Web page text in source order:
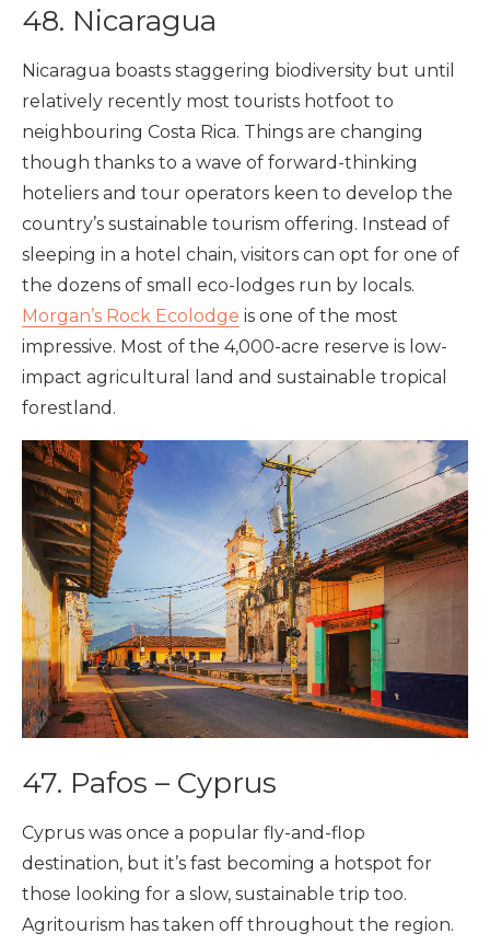
48. Nicaragua
Nicaragua boasts staggering biodiversity but until
relatively recently most tourists hotfoot to
neighbouring Costa Rica. Things are changing
though thanks to a wave of forward-thinking
hoteliers and tour operators keen to develop the
country’s sustainable tourism offering. Instead of
sleeping in a hotel chain, visitors can opt for one of
the dozens of small eco-lodges run by locals.
Morgan’s Rock Ecolodge is one of the most
impressive. Most of the 4,000-acre reserve is low-
impact agricultural land and sustainable tropical
forestland.
47. Pafos – Cyprus
Cyprus was once a popular fly-and-flop
destination, but it’s fast becoming a hotspot for
those looking for a slow, sustainable trip too.
Agritourism has taken off throughout the region.